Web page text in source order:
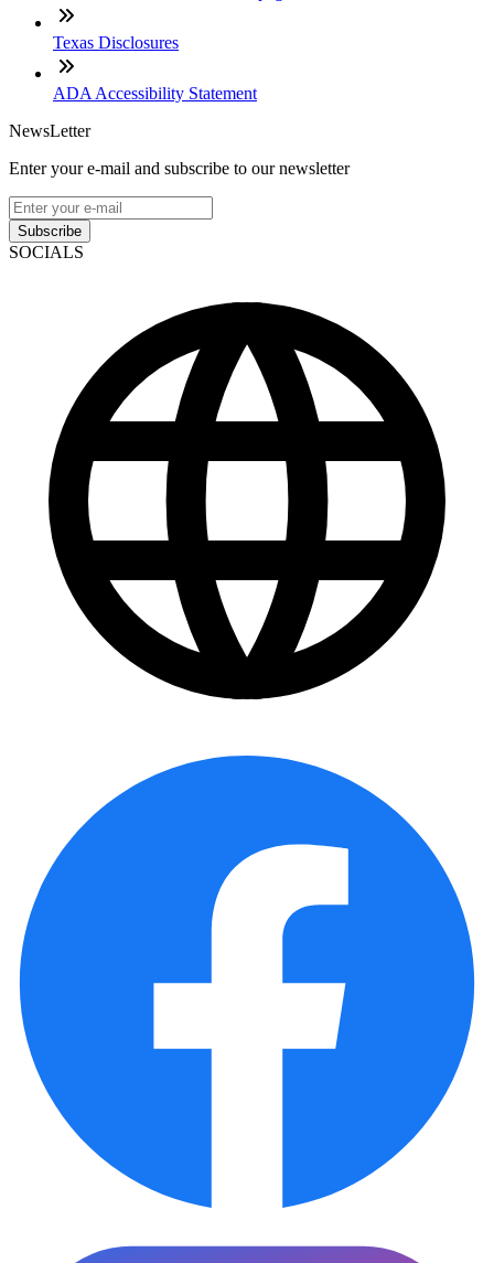
Texas Disclosures
ADA Accessibility Statement
NewsLetter
Enter your e-mail and subscribe to our newsletter
Subscribe
SOCIALS